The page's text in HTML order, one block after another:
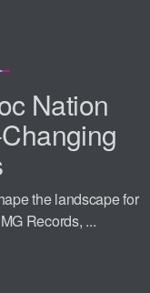
Nation
the landscape for
Records, ...